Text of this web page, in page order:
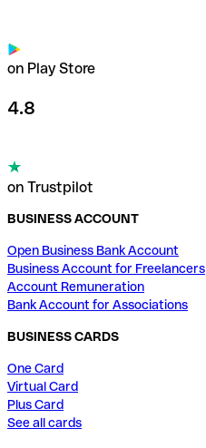
on Play Store
4.8
on Trustpilot
BUSINESS ACCOUNT
Open Business Bank Account
Business Account for Freelancers
Account Remuneration
Bank Account for Associations
BUSINESS CARDS
One Card
Virtual Card
Plus Card
See all cards